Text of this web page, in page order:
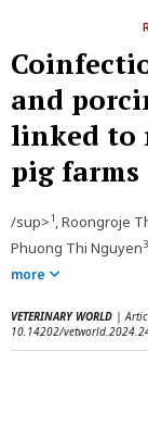
and
linked to
pig farms
/sup>1, Roongroje
Phuong Thi Nguyen3
more
VETERINARY WORLD |
10.14202/